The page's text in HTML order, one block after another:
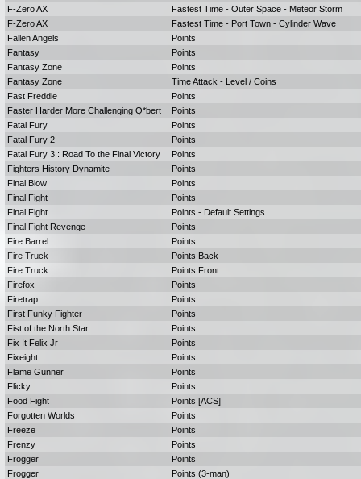
F-Zero AX
Fastest Time - Outer Space - Meteor Storm
F-Zero AX
Fastest Time - Port Town - Cylinder Wave
Fallen Angels
Points
Fantasy
Points
Fantasy Zone
Points
Fantasy Zone
Time Attack - Level / Coins
Fast Freddie
Points
Faster Harder More Challenging Q*bert
Points
Fatal Fury
Points
Fatal Fury 2
Points
Fatal Fury 3 : Road To the Final Victory
Points
Fighters History Dynamite
Points
Final Blow
Points
Final Fight
Points
Final Fight
Points - Default Settings
Final Fight Revenge
Points
Fire Barrel
Points
Fire Truck
Points Back
Fire Truck
Points Front
Firefox
Points
Firetrap
Points
First Funky Fighter
Points
Fist of the North Star
Points
Fix It Felix Jr
Points
Fixeight
Points
Flame Gunner
Points
Flicky
Points
Food Fight
Points [ACS]
Forgotten Worlds
Points
Freeze
Points
Frenzy
Points
Frogger
Points
Frogger
Points (3-man)